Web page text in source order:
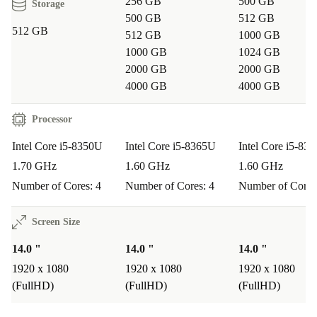
Storage
512 GB
500 GB
512 GB
1000 GB
2000 GB
4000 GB
512 GB
1000 GB
1024 GB
2000 GB
4000 GB
Processor
Intel Core i5-8350U
1.70 GHz
Number of Cores: 4
Intel Core i5-8365U
1.60 GHz
Number of Cores: 4
Intel Core i5-
1.60 GHz
Number of
Screen Size
14.0 "
1920 x 1080
(FullHD)
14.0 "
1920 x 1080
(FullHD)
14.0 "
1920 x 1080
(FullHD)